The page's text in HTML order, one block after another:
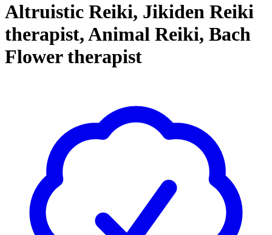
Altruistic Reiki, Jikiden Reiki
therapist, Animal Reiki, Bach
Flower therapist